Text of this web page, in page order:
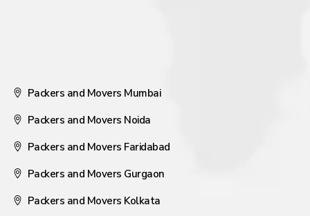
Packers and Movers Mumbai
Packers and Movers Noida
Packers and Movers Faridabad
Packers and Movers Gurgaon
Packers and Movers Kolkata